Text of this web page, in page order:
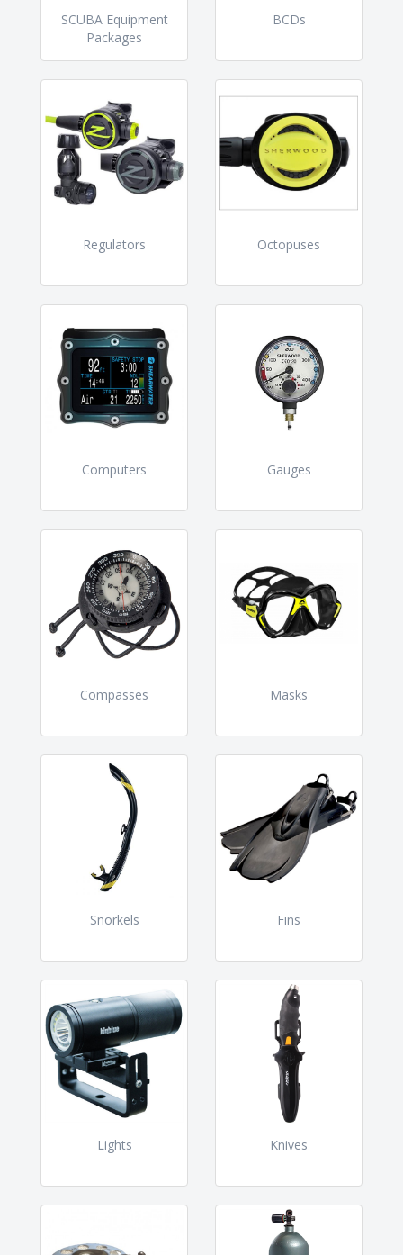
SCUBA Equipment
Packages
BCDs
Regulators Octopuses
Computers Gauges
Compasses Masks
Snorkels Fins
Lights Knives